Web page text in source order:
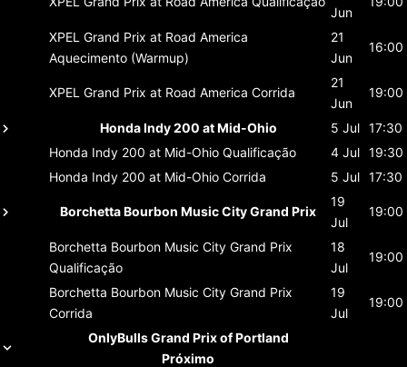
Jun
XPEL Grand Prix at Road America
Aquecimento (Warmup)
21
Jun
16:00
XPEL Grand Prix at Road America Corrida
21
Jun
19:00
Honda Indy 200 at Mid-Ohio 5 Jul 17:30
Honda Indy 200 at Mid-Ohio Qualificação 4 Jul 19:30
Honda Indy 200 at Mid-Ohio Corrida 5 Jul 17:30
Borchetta Bourbon Music City Grand Prix
19
Jul
19:00
Borchetta Bourbon Music City Grand Prix
Qualificação
18
Jul
19:00
Borchetta Bourbon Music City Grand Prix
Corrida
19
Jul
19:00
OnlyBulls Grand Prix of Portland
Próximo